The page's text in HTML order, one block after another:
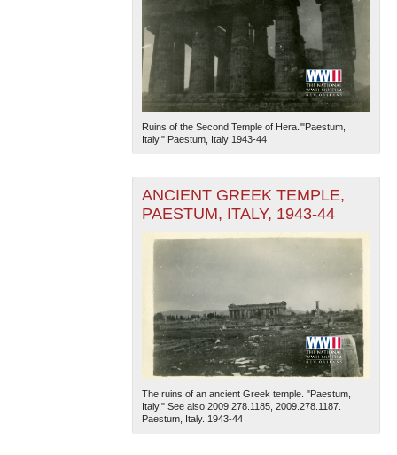
Ruins of the Second Temple of Hera.'"Paestum,
Italy." Paestum, Italy 1943-44
ANCIENT GREEK TEMPLE,
PAESTUM, ITALY, 1943-44
The ruins of an ancient Greek temple. "Paestum,
Italy." See also 2009.278.1185, 2009.278.1187.
Paestum, Italy. 1943-44